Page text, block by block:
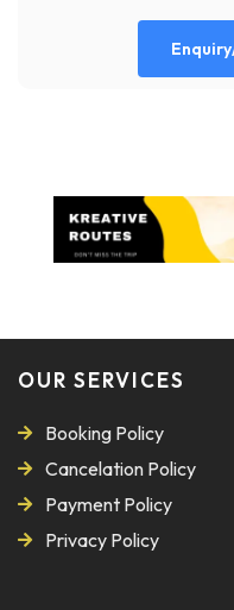
OUR SERVICES
Booking Policy
Cancelation Policy
Payment Policy
Privacy Policy